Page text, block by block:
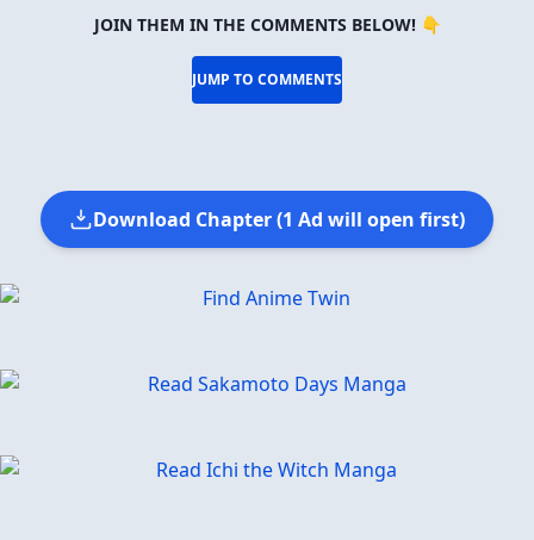
JOIN THEM IN THE COMMENTS BELOW! 👇
JUMP TO COMMENTS
Download Chapter (1 Ad will open first)